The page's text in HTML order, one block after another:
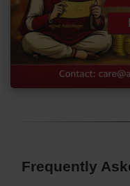
Frequently